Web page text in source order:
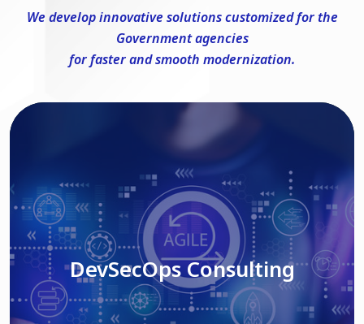
We develop innovative solutions customized for the
Government agencies
for faster and smooth modernization.
DevSecOps Consulting
Read More
DevSecOps Consulting